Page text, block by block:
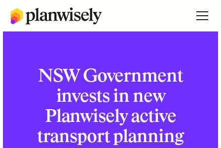
NSW Government
invests in new
Planwisely active
transport planning